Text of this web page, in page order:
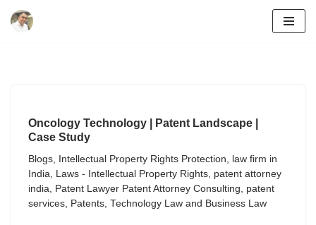
Oncology Technology | Patent Landscape |
Case Study
Blogs, Intellectual Property Rights Protection, law firm in
India, Laws - Intellectual Property Rights, patent attorney
india, Patent Lawyer Patent Attorney Consulting, patent
services, Patents, Technology Law and Business Law